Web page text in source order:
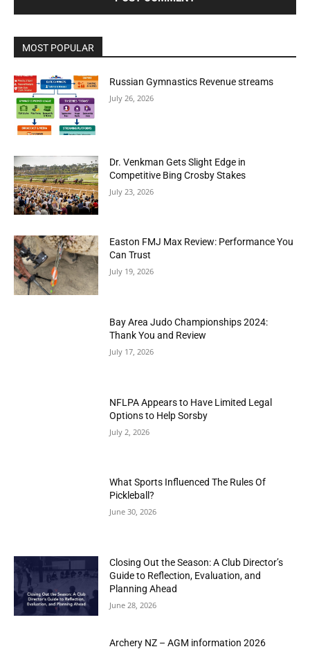
MOST POPULAR
Russian Gymnastics Revenue streams
July 26, 2026
Dr. Venkman Gets Slight Edge in
Competitive Bing Crosby Stakes
July 23, 2026
Easton FMJ Max Review: Performance You
Can Trust
July 19, 2026
Bay Area Judo Championships 2024:
Thank You and Review
July 17, 2026
NFLPA Appears to Have Limited Legal
Options to Help Sorsby
July 2, 2026
What Sports Influenced The Rules Of
Pickleball?
June 30, 2026
Closing Out the Season: A Club Director’s
Guide to Reflection, Evaluation, and
Planning Ahead
June 28, 2026
Archery NZ – AGM information 2026